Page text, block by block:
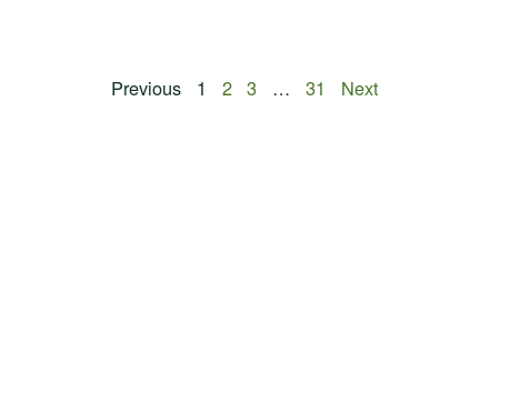
Previous 1 2 3 … 31 Next